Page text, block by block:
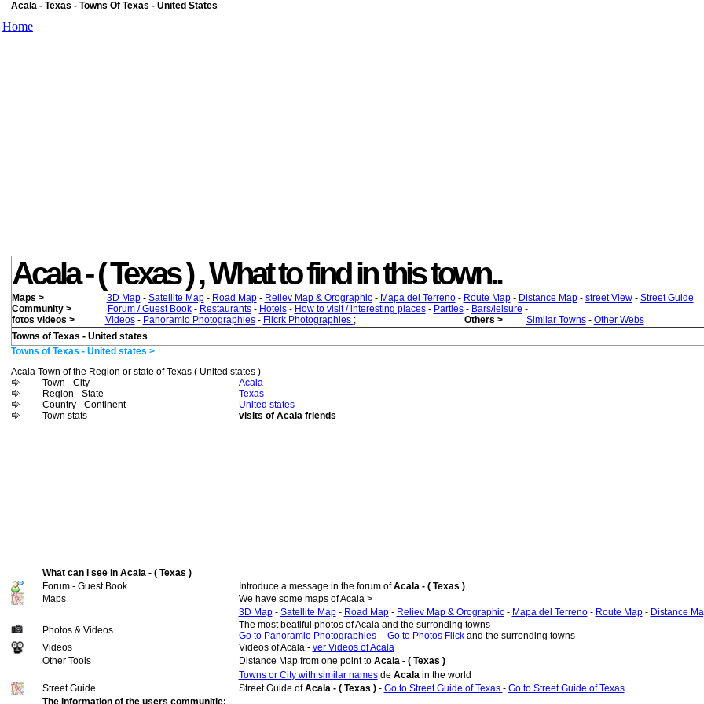
Acala - Texas - Towns Of Texas - United States
Home
Acala - ( Texas ) , What to find in this town..
Maps > 3D Map- Satellite Map- Road Map- Reliev Map & Orographic- Mapa del Terreno- Route Map- Distance Map- street View- Street Guide
Community >
Forum / Guest Book- Restaurants- Hotels- How to visit / interesting places- Parties- Bars/leisure -
fotos videos >
Videos- Panoramio Photographies- Flicrk Photographies ; Others > Similar Towns- Other Webs
Towns of Texas - United states
Towns of Texas - United states >
Acala Town of the Region or state of Texas ( United states )
Town - City
Acala
Region - State
Texas
Country - Continent
United states-
Town stats
visits of Acala friends
What can i see in Acala - ( Texas )
Forum - Guest Book
Introduce a message in the forum ofAcala - ( Texas )
Maps
We have some maps of Acala >
3D Map- Satellite Map- Road Map- Reliev Map & Orographic- Mapa del Terreno- Route Map- Distance
Photos & Videos
The most beatiful photos of Acala and the surronding towns
Go to Panoramio Photographies-- Go to Photos Flickand the surronding towns
Videos
Videos of Acala - ver Videos of Acala
Other Tools
Distance Map from one point to Acala - ( Texas )
Towns or City with similar namesde Acala in the world
Street Guide
Street Guide ofAcala - ( Texas ) - Go to Street Guide of Texas - Go to Street Guide of Texas
The information of the users communitie: